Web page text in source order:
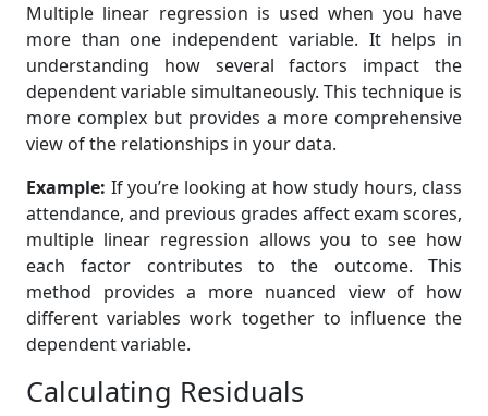
Multiple linear regression is used when you have
more than one independent variable. It helps in
understanding how several factors impact the
dependent variable simultaneously. This technique is
more complex but provides a more comprehensive
view of the relationships in your data.
Example: If you’re looking at how study hours, class
attendance, and previous grades affect exam scores,
multiple linear regression allows you to see how
each factor contributes to the outcome. This
method provides a more nuanced view of how
different variables work together to influence the
dependent variable.
Calculating Residuals